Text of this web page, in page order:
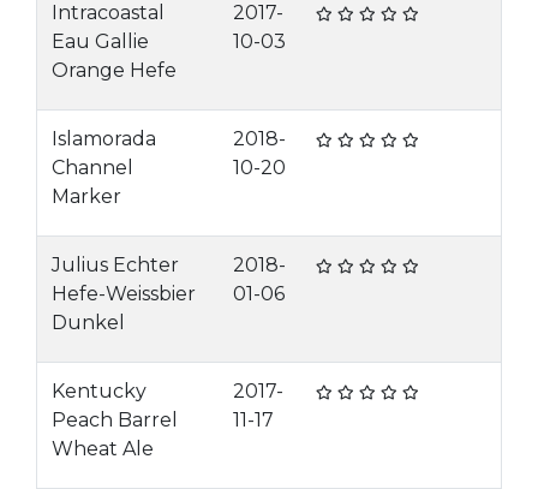
Intracoastal
Eau Gallie
Orange Hefe
2017-
10-03
Islamorada
Channel
Marker
2018-
10-20
Julius Echter
Hefe-Weissbier
Dunkel
2018-
01-06
Kentucky
Peach Barrel
Wheat Ale
2017-
11-17